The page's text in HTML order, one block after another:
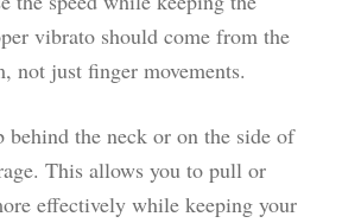
vibrato should come from the
not just finger movements.
behind the neck or on the side of
This allows you to pull or
effectively while keeping your